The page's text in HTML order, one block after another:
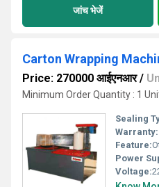
जांच भेजें
Carton Wrapping
Price: 270000 आईएनआर/
Minimum Order Quantity : 1
Sealing
Warranty:
Feature:
Power
Voltage: